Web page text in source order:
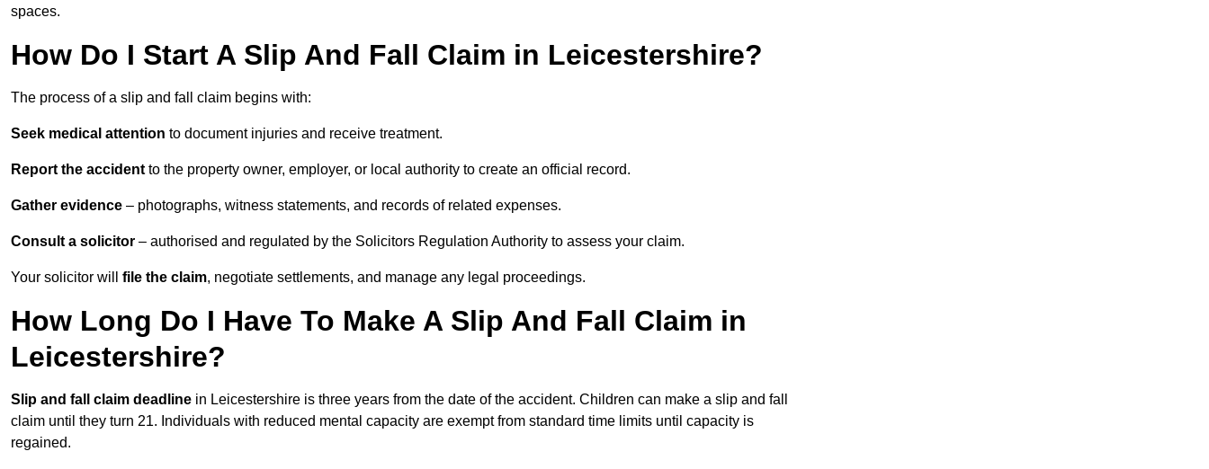
spaces.
How Do I Start A Slip And Fall Claim in Leicestershire?
The process of a slip and fall claim begins with:
Seek medical attention to document injuries and receive treatment.
Report the accident to the property owner, employer, or local authority to create an official record.
Gather evidence – photographs, witness statements, and records of related expenses.
Consult a solicitor – authorised and regulated by the Solicitors Regulation Authority to assess your claim.
Your solicitor will file the claim, negotiate settlements, and manage any legal proceedings.
How Long Do I Have To Make A Slip And Fall Claim in
Leicestershire?
Slip and fall claim deadline in Leicestershire is three years from the date of the accident. Children can make a slip and fall
claim until they turn 21. Individuals with reduced mental capacity are exempt from standard time limits until capacity is
regained.